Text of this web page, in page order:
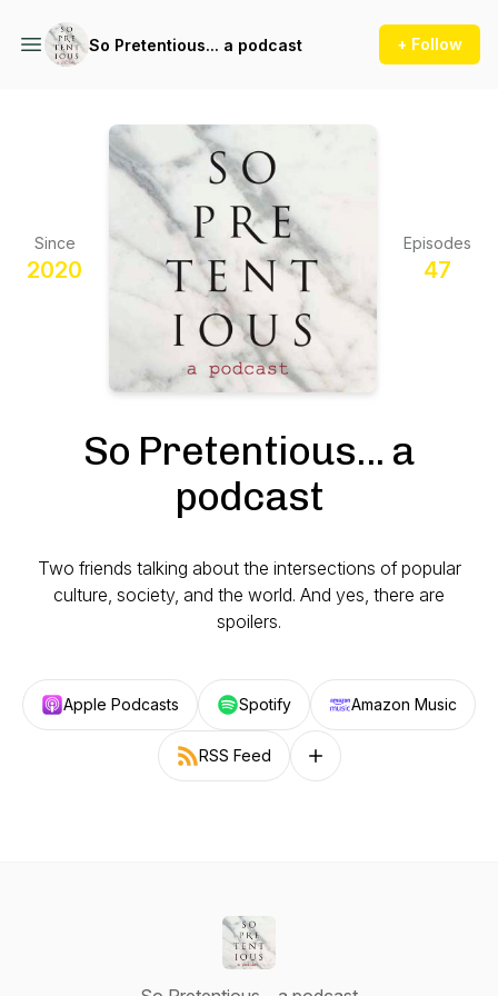
So Pretentious... a podcast + Follow
Since
2020
Episodes
47
So Pretentious... a
podcast
Two friends talking about the intersections of popular
culture, society, and the world. And yes, there are
spoilers.
Apple Podcasts Spotify Amazon Music
RSS Feed Follow on other platforms